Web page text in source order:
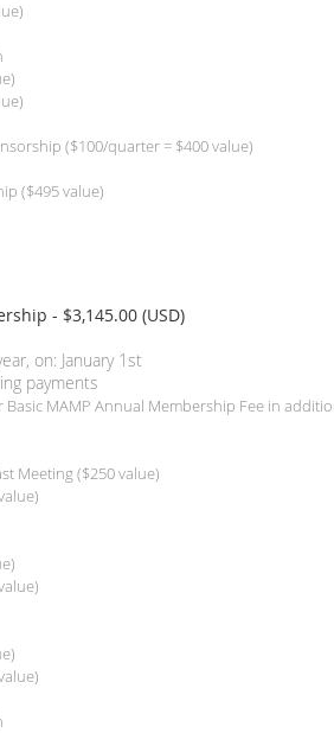
($100/quarter = $400 value)
($495 value)
- $3,145.00 (USD)
on: January 1st
payments
MAMP Annual Membership Fee in
Meeting ($250 value)